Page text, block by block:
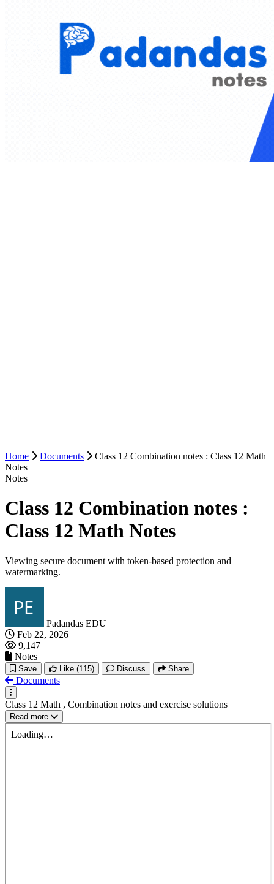
Home Documents
Class 12 Combination notes : Class 12 Math
Notes
Notes
Class 12 Combination notes :
Class 12 Math Notes
Viewing secure document with token-based protection and
watermarking.
Padandas EDU
Feb 22, 2026
9,147
Notes
Save Like (115) Discuss Share
Documents
Class 12 Math , Combination notes and exercise solutions
Read more